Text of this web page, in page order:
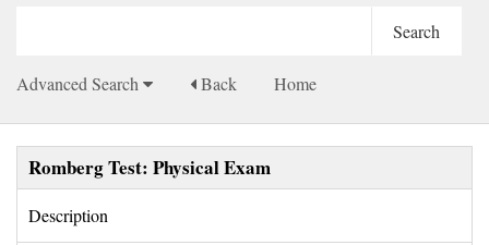
Advanced Search Back Home
Romberg Test: Physical Exam
Description